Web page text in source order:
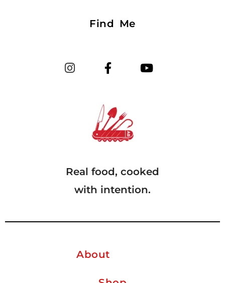
Find Me
Real food, cooked
with intention.
About